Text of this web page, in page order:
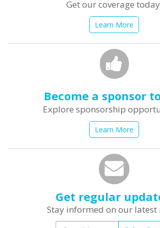
Get our coverage
Learn More
Become a sponsor
Explore sponsorship
Learn More
Get regular
Stay informed on our latest